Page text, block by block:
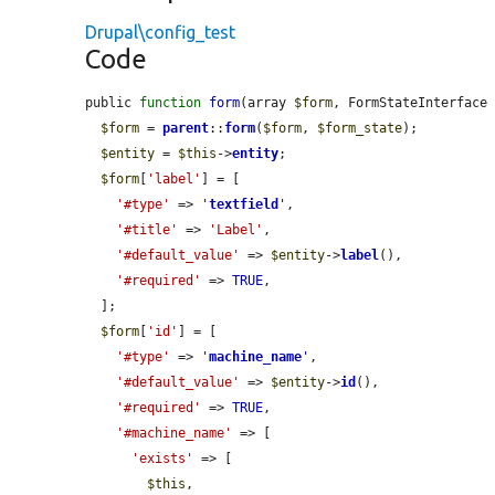
Drupal\config_test
Code
public function form(array $form, FormStateInterface
$form = parent:: form( $form, $form_state);
$entity = $this ->entity;
$form
'label'
] = [
'#type'
=> 'textfield ' ,
'#title'
=> 'Label' ,
'#default_value'
=> $entity->label(),
'#required'
=> TRUE,
$form
'id'
] = [
'#type'
=> 'machine_name ' ,
'#default_value'
=> $entity->id (),
'#required'
=> TRUE,
'#machine_name'
=> [
'exists'
=> [
$this ,